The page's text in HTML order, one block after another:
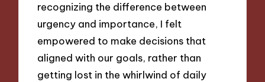
recognizing the difference between
urgency and importance, I felt
empowered to make decisions that
aligned with our goals, rather than
getting lost in the whirlwind of daily